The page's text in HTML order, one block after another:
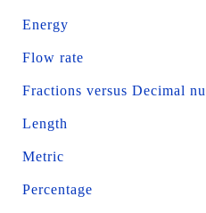
Energy
Flow rate
Fractions versus Decimal
Length
Metric
Percentage